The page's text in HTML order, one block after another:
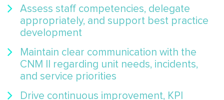
Assess staff competencies, delegate
appropriately, and support best practice
development
Maintain clear communication with the
CNM II regarding unit needs, incidents,
and service priorities
Drive continuous improvement, KPI